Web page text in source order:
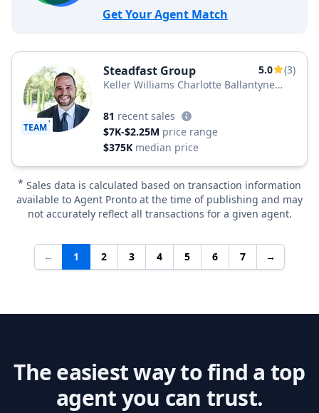
Get Your Agent Match
TEAM
Steadfast Group 5.0
(3)
Keller Williams Charlotte Ballantyne
81 recent sales
$7K-$2.25M price range
$375K median price
* Sales data is calculated based on transaction information
available to Agent Pronto at the time of publishing and may
not accurately reflect all transactions for a given agent.
← 1 2 3 4 5 6 7 →
The easiest way to find a top
agent you can trust.